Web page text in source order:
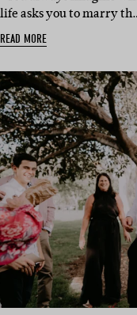
life asks you to marry
READ MORE